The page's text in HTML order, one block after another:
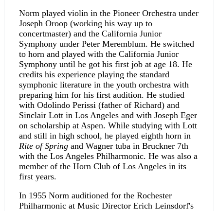
Norm played violin in the Pioneer Orchestra under
Joseph Oroop (working his way up to
concertmaster) and the California Junior
Symphony under Peter Meremblum. He switched
to horn and played with the California Junior
Symphony until he got his first job at age 18. He
credits his experience playing the standard
symphonic literature in the youth orchestra with
preparing him for his first audition. He studied
with Odolindo Perissi (father of Richard) and
Sinclair Lott in Los Angeles and with Joseph Eger
on scholarship at Aspen. While studying with Lott
and still in high school, he played eighth horn in
Rite of Spring and Wagner tuba in Bruckner 7th
with the Los Angeles Philharmonic. He was also a
member of the Horn Club of Los Angeles in its
first years.
In 1955 Norm auditioned for the Rochester
Philharmonic at Music Director Erich Leinsdorf's